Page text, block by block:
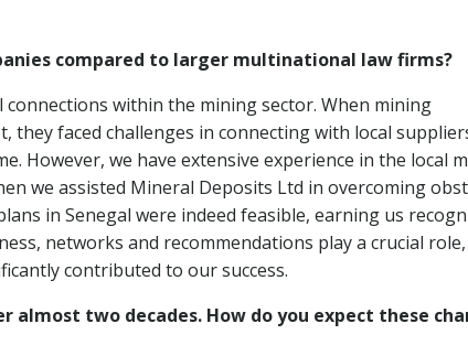
compared to larger multinational law firms?
within the mining sector. When mining
they faced challenges in connecting with local
However, we have extensive experience in the local
we assisted Mineral Deposits Ltd in overcoming
in Senegal were indeed feasible, earning us
networks and recommendations play a crucial role,
contributed to our success.
two decades. How do you expect these